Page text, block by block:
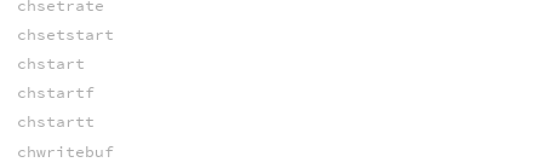
chsetrate
chsetstart
chstart
chstartf
chstartt
chwritebuf